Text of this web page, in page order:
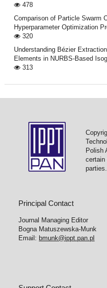
478
Comparison of Particle Swarm
Hyperparameter Optimization
320
Understanding Bézier
Elements in NURBS-Based
313
Polish
certain
parties.
Principal Contact
Journal Managing Editor
Bogna Matuszewska-Munk
Email:bmunk@ippt.pan.pl